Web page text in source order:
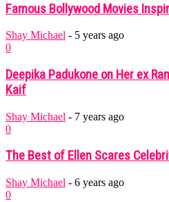
Famous Bollywood Movies
Shay Michael - 5 years ago
0
Deepika Padukone on Her ex
Kaif
Shay Michael - 7 years ago
0
The Best of Ellen Scares
Shay Michael - 6 years ago
0